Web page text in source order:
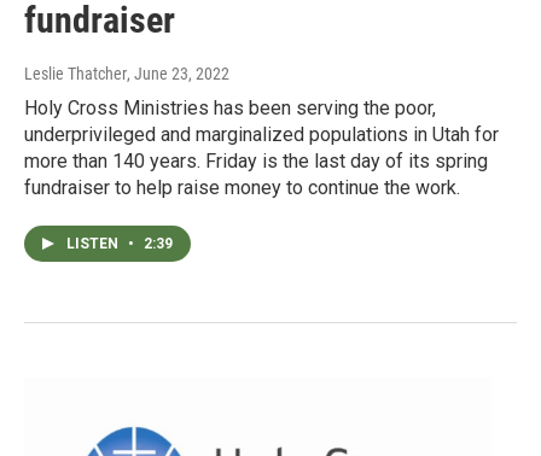
fundraiser
Leslie Thatcher, June 23, 2022
Holy Cross Ministries has been serving the poor,
underprivileged and marginalized populations in Utah for
more than 140 years. Friday is the last day of its spring
fundraiser to help raise money to continue the work.
LISTEN • 2:39